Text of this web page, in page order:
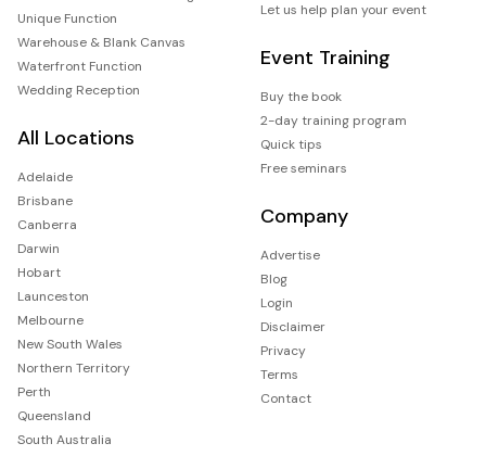
Unique Function
Warehouse & Blank Canvas
Waterfront Function
Wedding Reception
All Locations
Adelaide
Brisbane
Canberra
Darwin
Hobart
Launceston
Melbourne
New South Wales
Northern Territory
Perth
Queensland
South Australia
Let us help plan your event
Event Training
Buy the book
2-day training program
Quick tips
Free seminars
Company
Advertise
Blog
Login
Disclaimer
Privacy
Terms
Contact